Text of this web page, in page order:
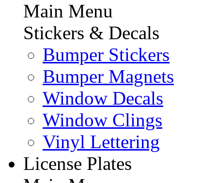
Main Menu
Stickers & Decals
Bumper Stickers
Bumper Magnets
Window Decals
Window Clings
Vinyl Lettering
License Plates